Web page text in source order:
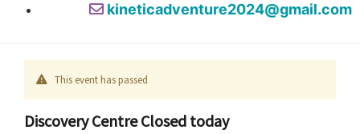
kineticadventure2024@gmail.com
This event has passed
Discovery Centre Closed today